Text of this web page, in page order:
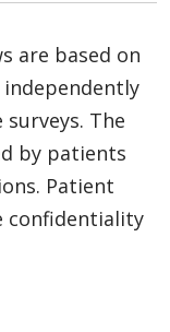
are based on
The
by patients
Patient
confidentiality